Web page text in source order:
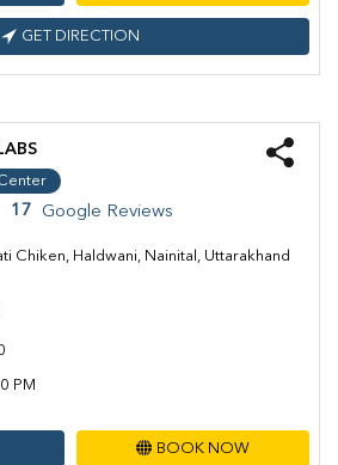
GET DIRECTION
17 Google Reviews
Chiken, Haldwani, Nainital, Uttarakhand
PM
BOOK NOW